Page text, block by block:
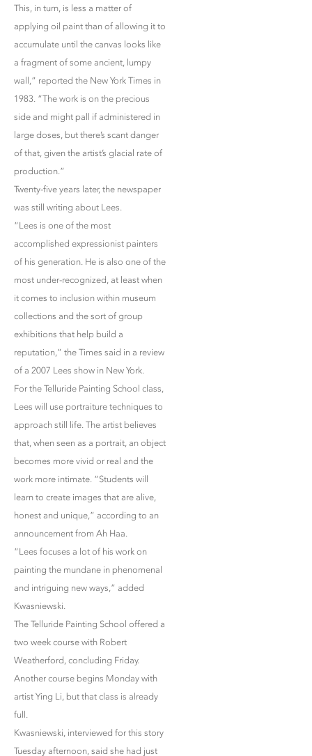
This, in turn, is less a matter of
applying oil paint than of allowing it to
accumulate until the canvas looks like
a fragment of some ancient, lumpy
wall,” reported the New York Times in
1983. “The work is on the precious
side and might pall if administered in
large doses, but there’s scant danger
of that, given the artist’s glacial rate of
production.”
Twenty-five years later, the newspaper
was still writing about Lees.
“Lees is one of the most
accomplished expressionist painters
of his generation. He is also one of the
most under-recognized, at least when
it comes to inclusion within museum
collections and the sort of group
exhibitions that help build a
reputation,” the Times said in a review
of a 2007 Lees show in New York.
For the Telluride Painting School class,
Lees will use portraiture techniques to
approach still life. The artist believes
that, when seen as a portrait, an object
becomes more vivid or real and the
work more intimate. “Students will
learn to create images that are alive,
honest and unique,” according to an
announcement from Ah Haa.
“Lees focuses a lot of his work on
painting the mundane in phenomenal
and intriguing new ways,” added
Kwasniewski.
The Telluride Painting School offered a
two week course with Robert
Weatherford, concluding Friday.
Another course begins Monday with
artist Ying Li, but that class is already
full.
Kwasniewski, interviewed for this story
Tuesday afternoon, said she had just